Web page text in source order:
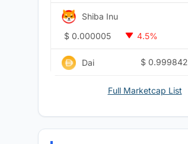
Shiba Inu
$ 0.000005 4.5%
Dai $ 0.999842
Full Marketcap List